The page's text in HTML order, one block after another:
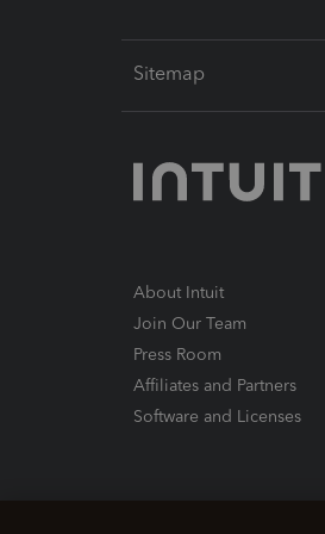
Sitemap
About Intuit
Join Our Team
Press Room
Affiliates and Partners
Software and Licenses